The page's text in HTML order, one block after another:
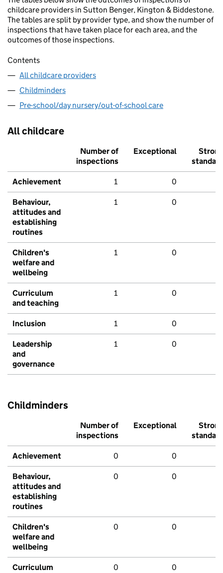
childcare providers in Sutton Benger, Kington & Biddestone.
The tables are split by provider type, and show the number of
inspections that have taken place for each area, and the
outcomes of those inspections.
Contents
All childcare providers
Childminders
Pre-school/day nursery/out-of-school care
All childcare
Number of
inspections
Exceptional
Strong
standard
Achievement 1 0
Behaviour,
attitudes and
establishing
routines
1 0
Children's
welfare and
wellbeing
1 0
Curriculum
and teaching
1 0
Inclusion 1 0
Leadership
and
governance
1 0
Childminders
Number of
inspections
Exceptional
Strong
standard
Achievement 0 0
Behaviour,
attitudes and
establishing
routines
0 0
Children's
welfare and
wellbeing
0 0
Curriculum
0 0